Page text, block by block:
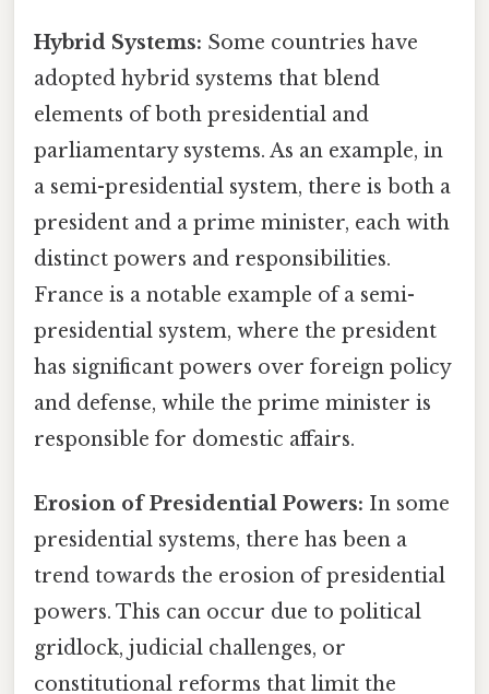
Hybrid Systems: Some countries have
adopted hybrid systems that blend
elements of both presidential and
parliamentary systems. As an example, in
a semi-presidential system, there is both a
president and a prime minister, each with
distinct powers and responsibilities.
France is a notable example of a semi-
presidential system, where the president
has significant powers over foreign policy
and defense, while the prime minister is
responsible for domestic affairs.
Erosion of Presidential Powers: In some
presidential systems, there has been a
trend towards the erosion of presidential
powers. This can occur due to political
gridlock, judicial challenges, or
constitutional reforms that limit the